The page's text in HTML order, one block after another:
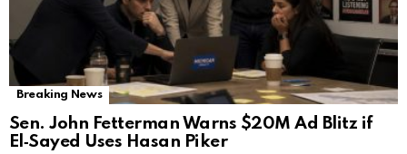
Breaking News
Sen. John Fetterman Warns $20M Ad Blitz if
El‑Sayed Uses Hasan Piker